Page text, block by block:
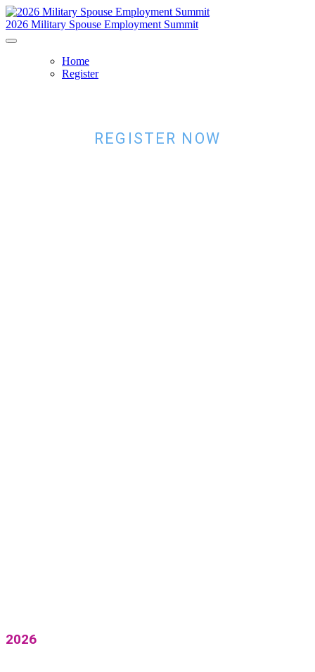
2026 Military Spouse Employment Summit
Home
Register
REGISTER NOW
2026